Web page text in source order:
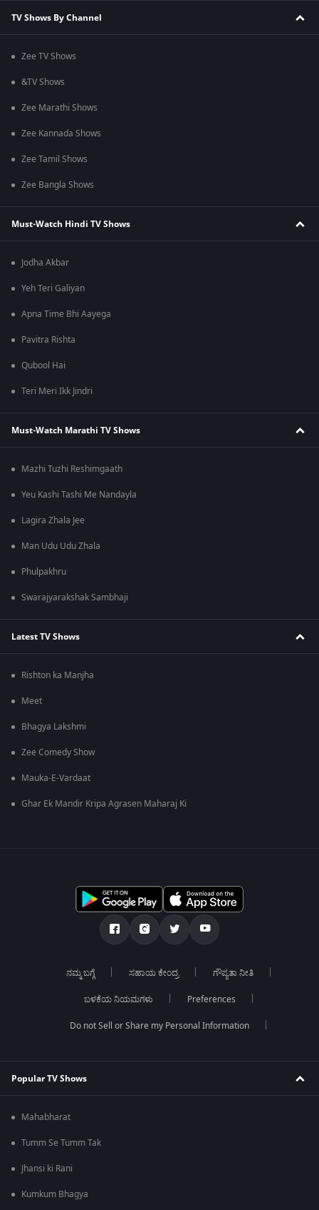
TV Shows By Channel
Zee TV Shows
&TV Shows
Zee Marathi Shows
Zee Kannada Shows
Zee Tamil Shows
Zee Bangla Shows
Must-Watch Hindi TV Shows
Jodha Akbar
Yeh Teri Galiyan
Apna Time Bhi Aayega
Pavitra Rishta
Qubool Hai
Teri Meri Ikk Jindri
Must-Watch Marathi TV Shows
Mazhi Tuzhi Reshimgaath
Yeu Kashi Tashi Me Nandayla
Lagira Zhala Jee
Man Udu Udu Zhala
Phulpakhru
Swarajyarakshak Sambhaji
Latest TV Shows
Rishton ka Manjha
Meet
Bhagya Lakshmi
Zee Comedy Show
Mauka-E-Vardaat
Ghar Ek Mandir Kripa Agrasen Maharaj Ki
ನಮ್ಮ ಬಗ್ಗೆ ಸಹಾಯ ಕೇಂದ್ರ ಗೌಪ್ಯತಾ ನೀತಿ
ಬಳಕೆಯ ನಿಯಮಗಳು Preferences
Do not Sell or Share my Personal Information
Popular TV Shows
Mahabharat
Tumm Se Tumm Tak
Jhansi ki Rani
Kumkum Bhagya